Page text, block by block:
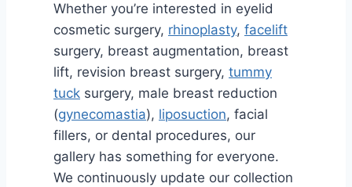
Whether you’re interested in eyelid
cosmetic surgery, rhinoplasty, facelift
surgery, breast augmentation, breast
lift, revision breast surgery, tummy
tuck surgery, male breast reduction
(gynecomastia), liposuction, facial
fillers, or dental procedures, our
gallery has something for everyone.
We continuously update our collection